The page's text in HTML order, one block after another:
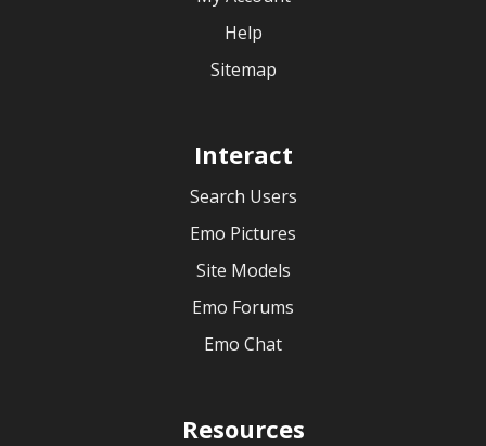
Help
Sitemap
Interact
Search Users
Emo Pictures
Site Models
Emo Forums
Emo Chat
Resources